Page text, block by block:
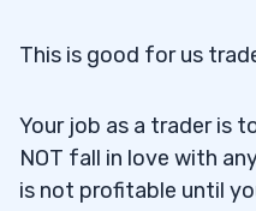
This is good for us
Your job as a trader is
NOT fall in love with
is not profitable until